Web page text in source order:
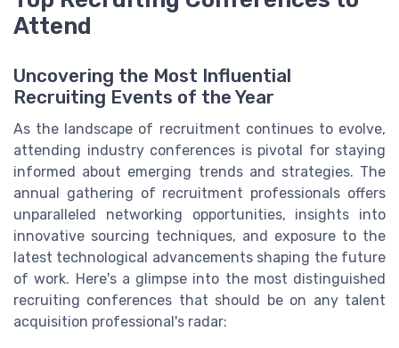
Attend
Uncovering the Most Influential
Recruiting Events of the Year
As the landscape of recruitment continues to evolve,
attending industry conferences is pivotal for staying
informed about emerging trends and strategies. The
annual gathering of recruitment professionals offers
unparalleled networking opportunities, insights into
innovative sourcing techniques, and exposure to the
latest technological advancements shaping the future
of work. Here's a glimpse into the most distinguished
recruiting conferences that should be on any talent
acquisition professional's radar: